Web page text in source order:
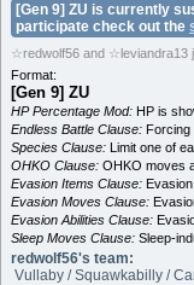
[Gen 9] ZU is currently
participate check out the
☆redwolf56 and ☆leviandra13
Format:
[Gen 9] ZU
HP Percentage Mod: HP is
Endless Battle Clause: Forcing
Species Clause: Limit one of
OHKO Clause: OHKO moves
Evasion Items Clause:
Evasion Moves Clause:
Evasion Abilities Clause:
Sleep Moves Clause: Sleep-
redwolf56's team:
Vullaby / Squawkabilly /